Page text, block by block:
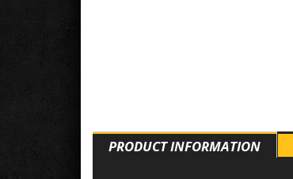
PRODUCT INFORMATION